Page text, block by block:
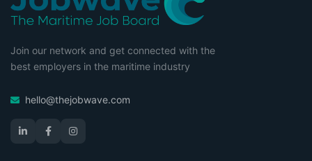
Join our network and get connected with the
best employers in the maritime industry
hello@thejobwave.com